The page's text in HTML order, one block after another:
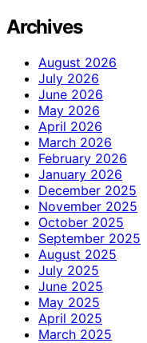
Archives
August 2026
July 2026
June 2026
May 2026
April 2026
March 2026
February 2026
January 2026
December 2025
November 2025
October 2025
September 2025
August 2025
July 2025
June 2025
May 2025
April 2025
March 2025